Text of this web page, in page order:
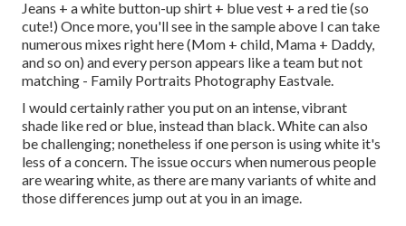
Jeans + a white button-up shirt + blue vest + a red tie (so
cute!) Once more, you'll see in the sample above I can take
numerous mixes right here (Mom + child, Mama + Daddy,
and so on) and every person appears like a team but not
matching - Family Portraits Photography Eastvale.
I would certainly rather you put on an intense, vibrant
shade like red or blue, instead than black. White can also
be challenging; nonetheless if one person is using white it's
less of a concern. The issue occurs when numerous people
are wearing white, as there are many variants of white and
those differences jump out at you in an image.